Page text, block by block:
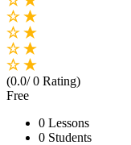
(0.0/ 0 Rating)
Free
0 Lessons
0 Students